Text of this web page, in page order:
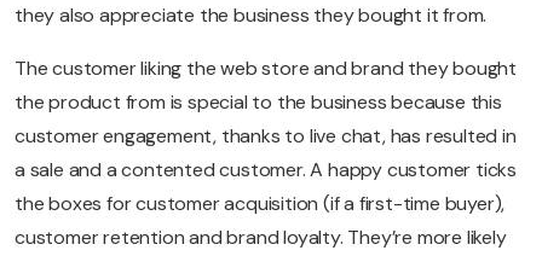
they also appreciate the business they bought it from.
The customer liking the web store and brand they bought
the product from is special to the business because this
customer engagement, thanks to live chat, has resulted in
a sale and a contented customer. A happy customer ticks
the boxes for customer acquisition (if a first-time buyer),
customer retention and brand loyalty. They’re more likely